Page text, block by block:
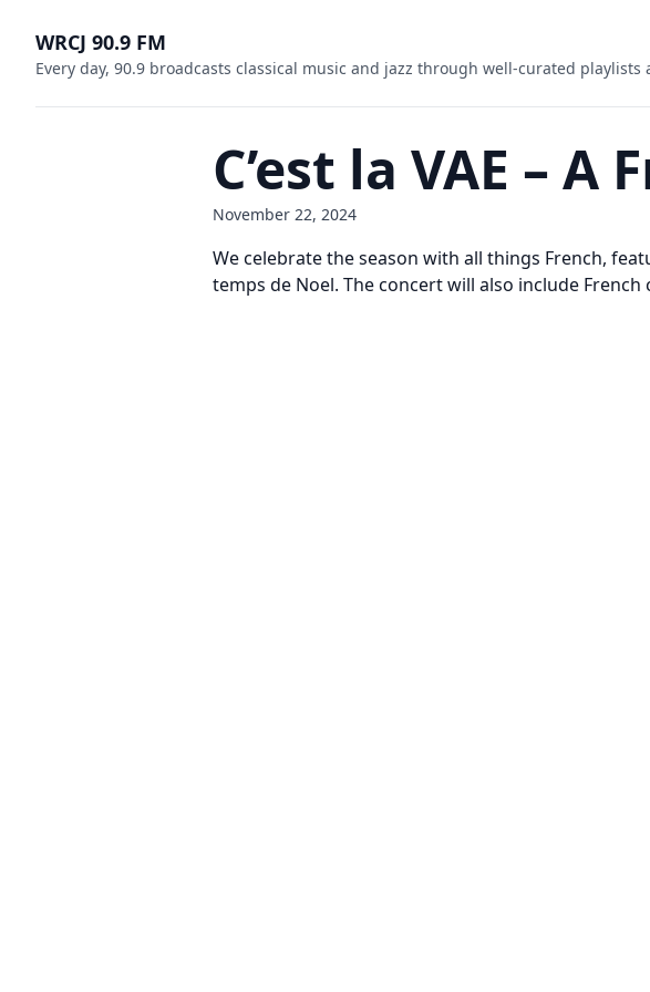
WRCJ 90.9 FM
Every day, 90.9 broadcasts classical music and jazz through well-curated playlists
C’est la VAE –
November 22, 2024
We celebrate the season with all things French,
temps de Noel. The concert will also include